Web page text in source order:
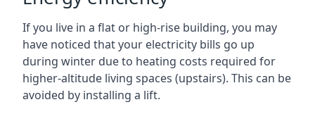
If you live in a flat or high-rise building, you may
have noticed that your electricity bills go up
during winter due to heating costs required for
higher-altitude living spaces (upstairs). This can be
avoided by installing a lift.